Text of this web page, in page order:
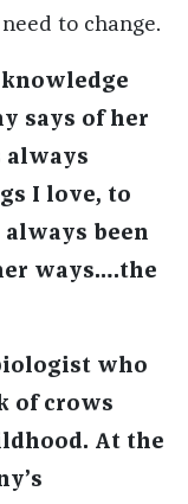
to change.
says of her
always
I love, to
always been
ways….the
who
of crows
At the